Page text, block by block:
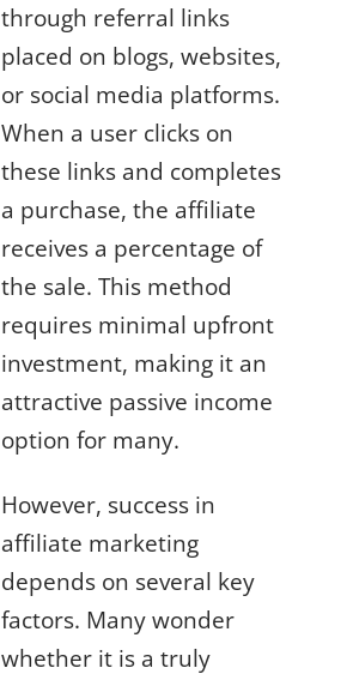
through referral links
placed on blogs, websites,
or social media platforms.
When a user clicks on
these links and completes
a purchase, the affiliate
receives a percentage of
the sale. This method
requires minimal upfront
investment, making it an
attractive passive income
option for many.
However, success in
affiliate marketing
depends on several key
factors. Many wonder
whether it is a truly